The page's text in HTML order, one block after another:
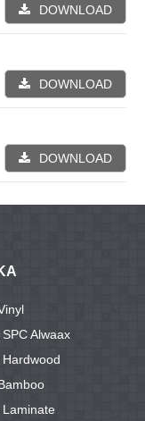
DOWNLOAD
DOWNLOAD
DOWNLOAD
Alwaax